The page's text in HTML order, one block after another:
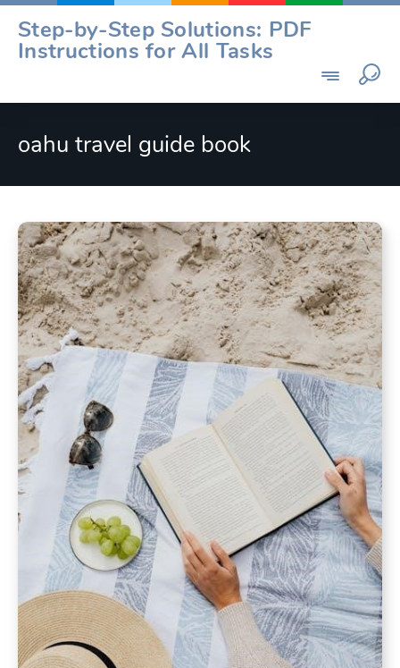
Skip
content
Step-by-Step Solutions: PDF
Instructions for All Tasks
oahu travel guide book